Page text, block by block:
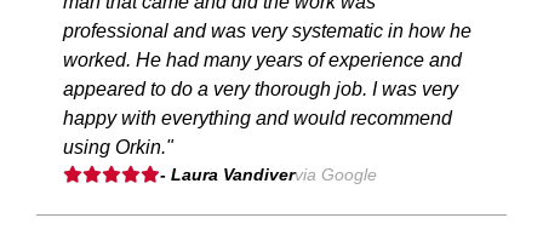
professional and was very systematic in how he
worked. He had many years of experience and
appeared to do a very thorough job. I was very
happy with everything and would recommend
using Orkin."
- Laura Vandivervia Google